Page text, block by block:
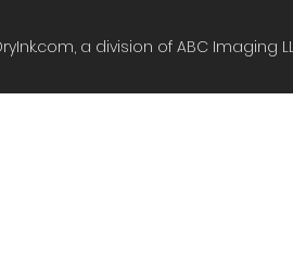
a division of ABC Imaging